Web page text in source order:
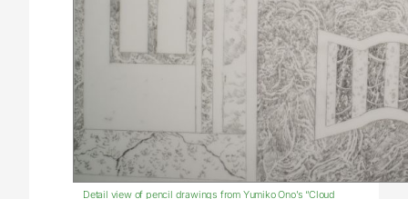
Detail view of pencil drawings from Yumiko Ono’s “Cloud